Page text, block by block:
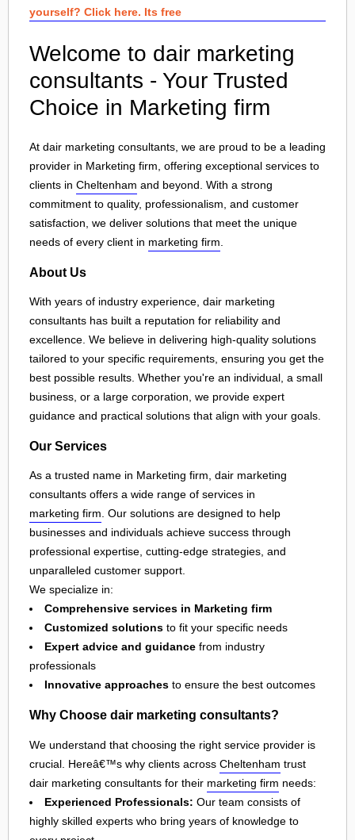
yourself? Click here. Its free
Welcome to dair marketing
consultants - Your Trusted
Choice in Marketing firm
At dair marketing consultants, we are proud to be a leading
provider in Marketing firm, offering exceptional services to
clients in Cheltenham and beyond. With a strong
commitment to quality, professionalism, and customer
satisfaction, we deliver solutions that meet the unique
needs of every client in marketing firm
About Us
With years of industry experience, dair marketing
consultants has built a reputation for reliability and
excellence. We believe in delivering high-quality solutions
tailored to your specific requirements, ensuring you get the
best possible results. Whether you're an individual, a small
business, or a large corporation, we provide expert
guidance and practical solutions that align with your goals.
Our Services
As a trusted name in Marketing firm, dair marketing
consultants offers a wide range of services in
marketing firm. Our solutions are designed to help
businesses and individuals achieve success through
professional expertise, cutting-edge strategies, and
unparalleled customer support.
We specialize in:
Comprehensive services in Marketing firm
Customized solutions to fit your specific needs
Expert advice and guidance from industry
professionals
Innovative approaches to ensure the best outcomes
Why Choose dair marketing consultants?
We understand that choosing the right service provider is
crucial. Hereâ€™s why clients across Cheltenham trust
dair marketing consultants for their marketing firm needs:
Experienced Professionals: Our team consists of
highly skilled experts who bring years of knowledge to